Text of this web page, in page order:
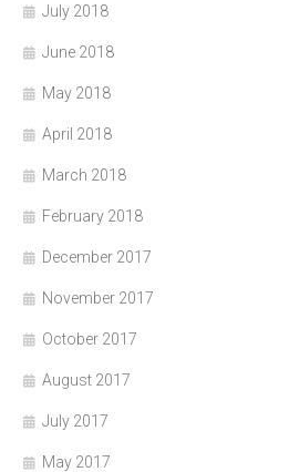
July 2018
June 2018
May 2018
April 2018
March 2018
February 2018
December 2017
November 2017
October 2017
August 2017
July 2017
May 2017